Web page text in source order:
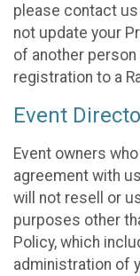
please contact
not update your
of another person
registration to a
Event
Event owners
agreement with
will not resell or
purposes other
Policy, which
administration of